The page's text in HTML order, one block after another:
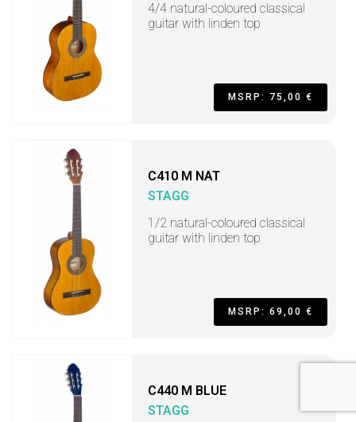
4/4 natural-coloured classical
guitar with linden top
MSRP: 75,00 €
C410 M NAT
STAGG
1/2 natural-coloured classical
guitar with linden top
MSRP: 69,00 €
C440 M BLUE
STAGG